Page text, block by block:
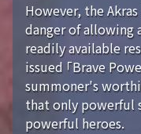
However, the
danger of allowing
readily available
issued 「Brave
summoner's
that only powerful
powerful heroes.